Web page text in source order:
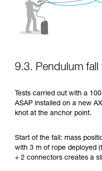
9.3. Pendulum fall
Tests carried out with a
ASAP installed on a new
knot at the anchor point.
Start of the fall: mass
with 3 m of rope deployed
+ 2 connectors creates a